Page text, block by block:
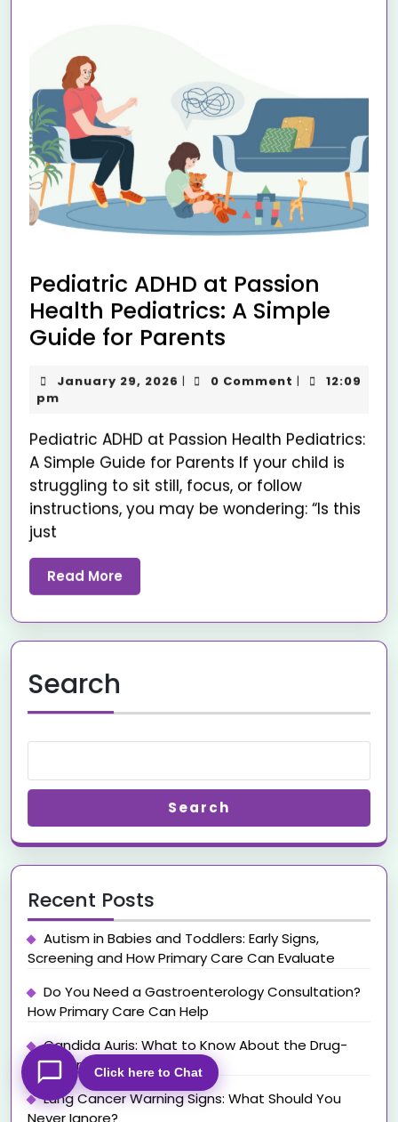
Pediatric ADHD at Passion
Health Pediatrics: A Simple
Guide for Parents
January 29, 2026 | 0 Comment |
12:09
pm
Pediatric ADHD at Passion Health Pediatrics:
A Simple Guide for Parents If your child is
struggling to sit still, focus, or follow
instructions, you may be wondering: “Is this
just
Read More
Search
Search
Recent Posts
Autism in Babies and Toddlers: Early Signs,
Screening and How Primary Care Can Evaluate
Do You Need a Gastroenterology Consultation?
How Primary Care Can Help
Candida Auris: What to Know About the Drug-
Resistant Superbug
Lung Cancer Warning Signs: What Should You
Never Ignore?
Click here to Chat